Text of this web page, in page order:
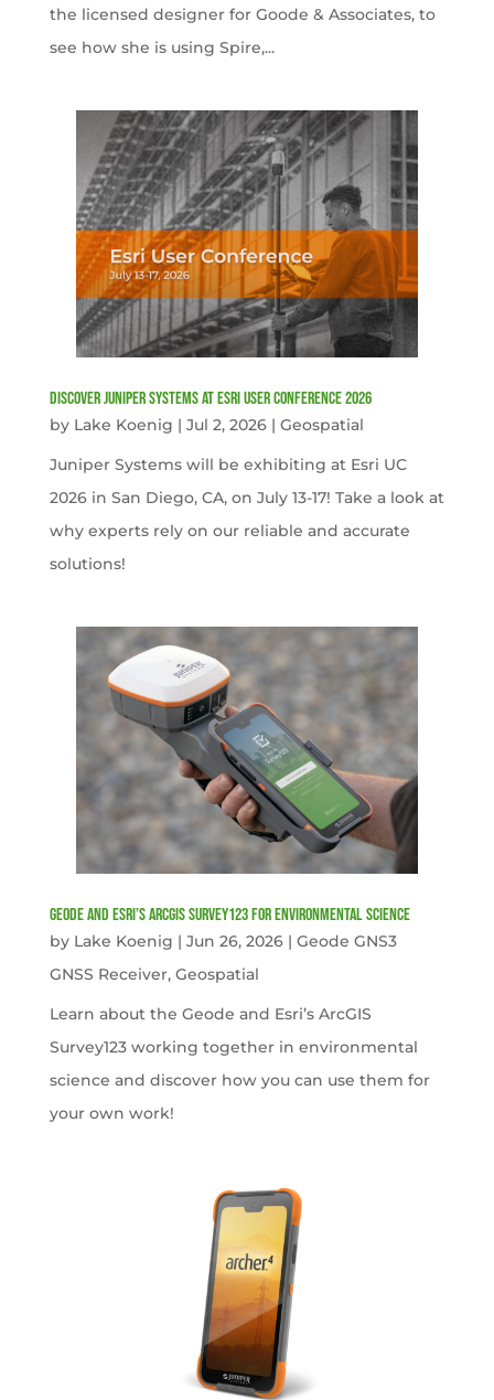
the licensed designer for Goode & Associates, to
see how she is using Spire,...
Discover Juniper Systems at Esri User Conference 2026
by Lake Koenig | Jul 2, 2026| Geospatial
Juniper Systems will be exhibiting at Esri UC
2026 in San Diego, CA, on July 13-17! Take a look at
why experts rely on our reliable and accurate
solutions!
Geode and Esri’s ArcGIS Survey123 for Environmental Science
by Lake Koenig | Jun 26, 2026| Geode GNS3
GNSS Receiver, Geospatial
Learn about the Geode and Esri’s ArcGIS
Survey123 working together in environmental
science and discover how you can use them for
your own work!